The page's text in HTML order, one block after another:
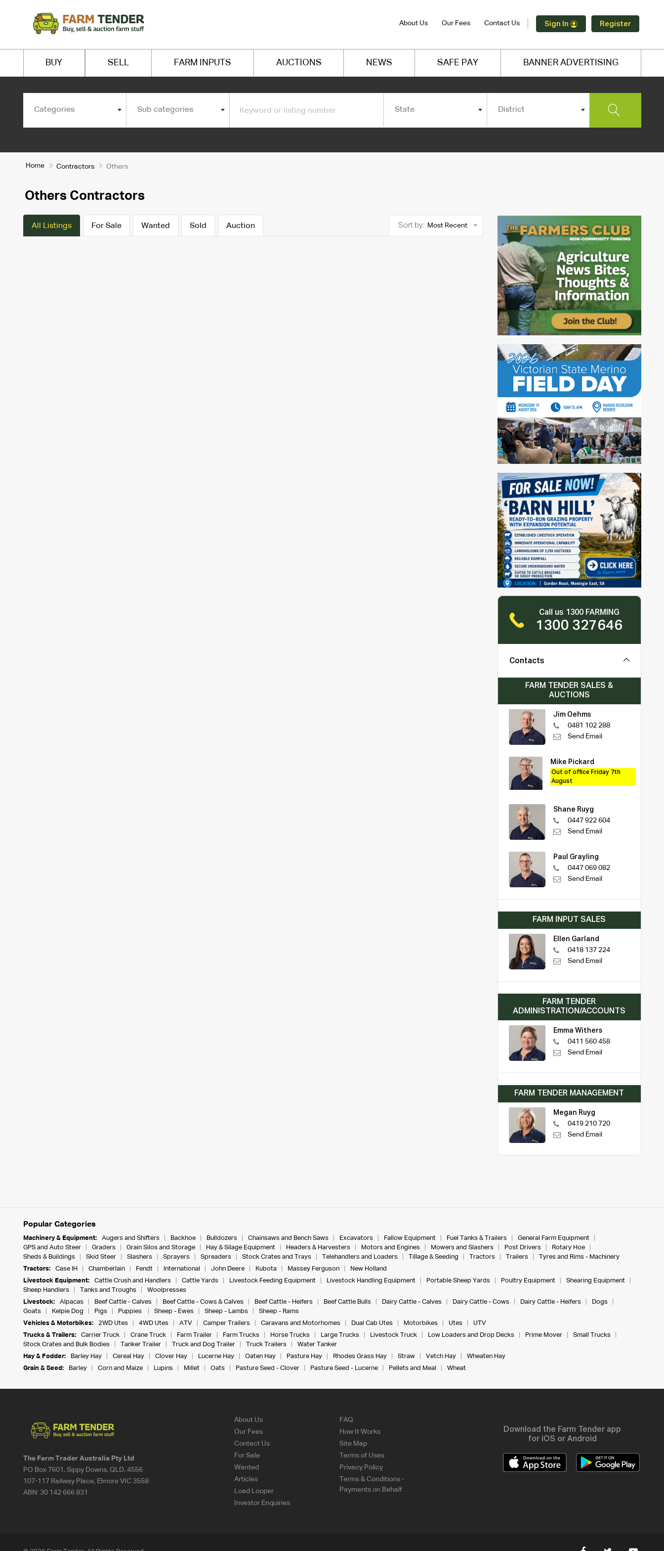
About Us Our Fees Contact Us Sign In Register
BUY SELL FARM INPUTS AUCTIONS NEWS SAFE PAY BANNER ADVERTISING
Categories Sub categories State District
Home Contractors Others
Others Contractors
All Listings For Sale Wanted Sold Auction Most Recent
Call us 1300 FARMING
1300 327646
Contacts
FARM TENDER SALES &
AUCTIONS
Jim Oehms
0481 102 288
Send Email
Mike Pickard
Out of office Friday 7th
August
Shane Ruyg
0447 922 604
Send Email
Paul Grayling
0447 069 082
Send Email
FARM INPUT SALES
Ellen Garland
0418 137 224
Send Email
FARM TENDER
ADMINISTRATION/ACCOUNTS
Emma Withers
0411 560 458
Send Email
FARM TENDER MANAGEMENT
Megan Ruyg
0419 210 720
Send Email
Popular Categories
Machinery & Equipment: Augers and Shifters Backhoe Bulldozers Chainsaws and Bench Saws Excavators Fallow Equipment Fuel Tanks & Trailers
General Farm Equipment
GPS and Auto Steer
Graders Grain Silos and Storage Hay & Silage Equipment Headers & Harvesters Motors and Engines Mowers and Slashers Post Drivers
Rotary Hoe
Sheds & Buildings
Skid Steer Slashers Sprayers Spreaders Stock Crates and Trays Telehandlers and Loaders Tillage & Seeding Tractors Trailers
Tyres and Rims - Machinery
Tractors:
Case IH Chamberlain Fendt International John Deere Kubota Massey Ferguson
New Holland
Livestock Equipment:
Cattle Crush and Handlers Cattle Yards Livestock Feeding Equipment Livestock Handling Equipment Portable Sheep Yards Poultry Equipment
Shearing Equipment
Sheep Handlers
Tanks and Troughs
Woolpresses
Livestock:
Alpacas Beef Cattle - Calves Beef Cattle - Cows & Calves Beef Cattle - Heifers Beef Cattle Bulls Dairy Cattle - Calves Dairy Cattle - Cows Dairy Cattle - Heifers
Dogs
Goats
Kelpie Dog Pigs Puppies Sheep - Ewes Sheep - Lambs
Sheep - Rams
Vehicles & Motorbikes:
2WD Utes 4WD Utes ATV Camper Trailers Caravans and Motorhomes Dual Cab Utes Motorbikes Utes
UTV
Trucks & Trailers:
Carrier Truck Crane Truck Farm Trailer Farm Trucks Horse Trucks Large Trucks Livestock Truck Low Loaders and Drop Decks Prime Mover
Small Trucks
Stock Crates and Bulk Bodies
Tanker Trailer Truck and Dog Trailer Truck Trailers
Water Tanker
Hay & Fodder:
Barley Hay Cereal Hay Clover Hay Lucerne Hay Oaten Hay Pasture Hay Rhodes Grass Hay Straw Vetch Hay
Wheaten Hay
Grain & Seed:
Barley Corn and Maize Lupins Millet Oats Pasture Seed - Clover Pasture Seed - Lucerne Pellets and Meal Wheat
The Farm Trader Australia Pty Ltd
PO Box 7601, Sippy Downs, QLD, 4556
107-117 Railway Place, Elmore VIC 3558
ABN:30 142 666 831
About Us
Our Fees
Contact Us
For Sale
Wanted
Articles
Load Looper
Investor Enquiries
FAQ
How It Works
Site Map
Terms of Uses
Privacy Policy
Terms & Conditions -
Payments on Behalf
Download the Farm Tender app
for iOS or Android